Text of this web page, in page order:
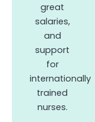
great
salaries,
and
support
for
internationally
trained
nurses.